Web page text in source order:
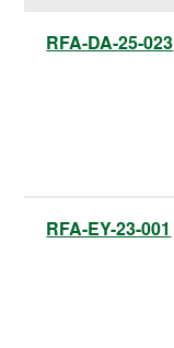
RFA-DA-25-023
RFA-EY-23-001